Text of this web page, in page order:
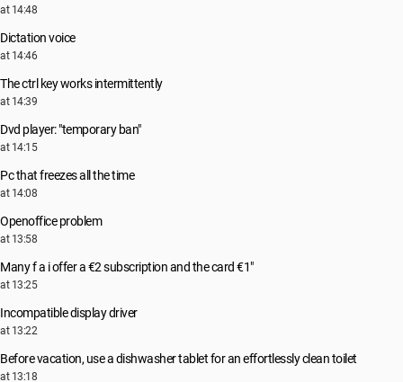
at 14:48
Dictation voice
at 14:46
The ctrl key works intermittently
at 14:39
Dvd player: "temporary ban"
at 14:15
Pc that freezes all the time
at 14:08
Openoffice problem
at 13:58
Many f a i offer a €2 subscription and the card €1"
at 13:25
Incompatible display driver
at 13:22
Before vacation, use a dishwasher tablet for an effortlessly clean toilet
at 13:18